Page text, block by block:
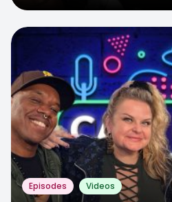
Episodes Videos